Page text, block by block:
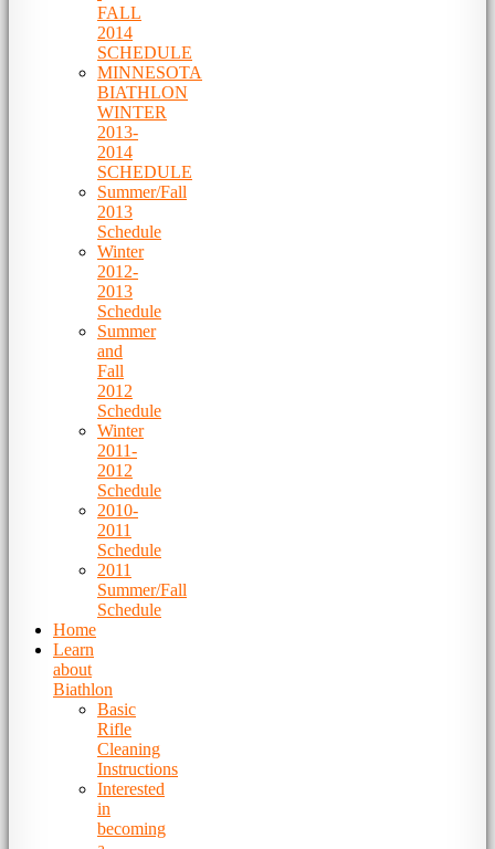
FALL
2014
SCHEDULE
MINNESOTA
BIATHLON
WINTER
2013-
2014
SCHEDULE
Summer/Fall
2013
Schedule
Winter
2012-
2013
Schedule
Summer
and
Fall
2012
Schedule
Winter
2011-
2012
Schedule
2010-
2011
Schedule
2011
Summer/Fall
Schedule
Home
Learn
about
Biathlon
Basic
Rifle
Cleaning
Instructions
Interested
in
becoming